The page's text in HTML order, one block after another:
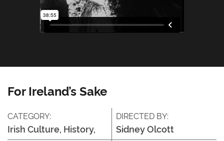
For Ireland’s Sake
CATEGORY:
Irish Culture, History,
DIRECTED BY:
Sidney Olcott